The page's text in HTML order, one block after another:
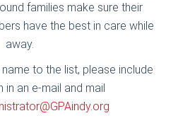
families make sure their
have the best in care while
away.
to the list, please include
in an e-mail and mail